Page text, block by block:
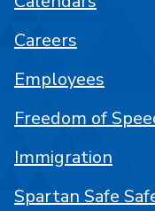
Careers
Employees
Freedom of
Immigration
Spartan Safe